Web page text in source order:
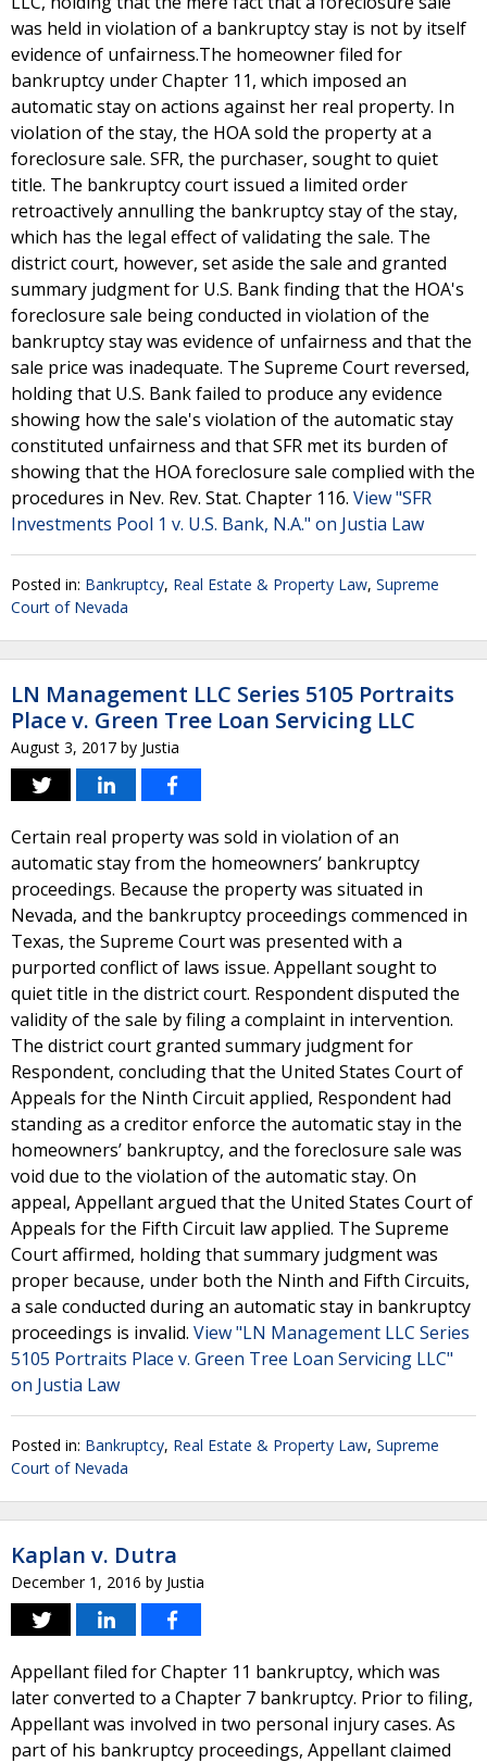
was held in violation of a bankruptcy stay is not by itself
evidence of unfairness.The homeowner filed for
bankruptcy under Chapter 11, which imposed an
automatic stay on actions against her real property. In
violation of the stay, the HOA sold the property at a
foreclosure sale. SFR, the purchaser, sought to quiet
title. The bankruptcy court issued a limited order
retroactively annulling the bankruptcy stay of the stay,
which has the legal effect of validating the sale. The
district court, however, set aside the sale and granted
summary judgment for U.S. Bank finding that the HOA's
foreclosure sale being conducted in violation of the
bankruptcy stay was evidence of unfairness and that the
sale price was inadequate. The Supreme Court reversed,
holding that U.S. Bank failed to produce any evidence
showing how the sale's violation of the automatic stay
constituted unfairness and that SFR met its burden of
showing that the HOA foreclosure sale complied with the
procedures in Nev. Rev. Stat. Chapter 116. View "SFR
Investments Pool 1 v. U.S. Bank, N.A." on Justia Law
Posted in: Bankruptcy, Real Estate & Property Law, Supreme
Court of Nevada
LN Management LLC Series 5105 Portraits
Place v. Green Tree Loan Servicing LLC
August 3, 2017 by Justia
Certain real property was sold in violation of an
automatic stay from the homeowners’ bankruptcy
proceedings. Because the property was situated in
Nevada, and the bankruptcy proceedings commenced in
Texas, the Supreme Court was presented with a
purported conflict of laws issue. Appellant sought to
quiet title in the district court. Respondent disputed the
validity of the sale by filing a complaint in intervention.
The district court granted summary judgment for
Respondent, concluding that the United States Court of
Appeals for the Ninth Circuit applied, Respondent had
standing as a creditor enforce the automatic stay in the
homeowners’ bankruptcy, and the foreclosure sale was
void due to the violation of the automatic stay. On
appeal, Appellant argued that the United States Court of
Appeals for the Fifth Circuit law applied. The Supreme
Court affirmed, holding that summary judgment was
proper because, under both the Ninth and Fifth Circuits,
a sale conducted during an automatic stay in bankruptcy
proceedings is invalid. View "LN Management LLC Series
5105 Portraits Place v. Green Tree Loan Servicing LLC"
on Justia Law
Posted in: Bankruptcy, Real Estate & Property Law, Supreme
Court of Nevada
Kaplan v. Dutra
December 1, 2016 by Justia
Appellant filed for Chapter 11 bankruptcy, which was
later converted to a Chapter 7 bankruptcy. Prior to filing,
Appellant was involved in two personal injury cases. As
part of his bankruptcy proceedings, Appellant claimed